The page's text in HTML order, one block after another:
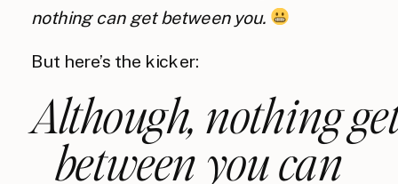
nothing can get between you.
But here’s the kicker:
Although, nothing
between you can